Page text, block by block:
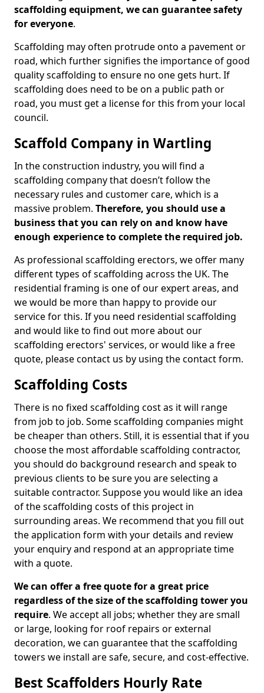
scaffolding equipment, we can guarantee safety
for everyone.
Scaffolding may often protrude onto a pavement or
road, which further signifies the importance of good
quality scaffolding to ensure no one gets hurt. If
scaffolding does need to be on a public path or
road, you must get a license for this from your local
council.
Scaffold Company in Wartling
In the construction industry, you will find a
scaffolding company that doesn’t follow the
necessary rules and customer care, which is a
massive problem. Therefore, you should use a
business that you can rely on and know have
enough experience to complete the required job.
As professional scaffolding erectors, we offer many
different types of scaffolding across the UK. The
residential framing is one of our expert areas, and
we would be more than happy to provide our
service for this. If you need residential scaffolding
and would like to find out more about our
scaffolding erectors' services, or would like a free
quote, please contact us by using the contact form.
Scaffolding Costs
There is no fixed scaffolding cost as it will range
from job to job. Some scaffolding companies might
be cheaper than others. Still, it is essential that if you
choose the most affordable scaffolding contractor,
you should do background research and speak to
previous clients to be sure you are selecting a
suitable contractor. Suppose you would like an idea
of the scaffolding costs of this project in
surrounding areas. We recommend that you fill out
the application form with your details and review
your enquiry and respond at an appropriate time
with a quote.
We can offer a free quote for a great price
regardless of the size of the scaffolding tower you
require. We accept all jobs; whether they are small
or large, looking for roof repairs or external
decoration, we can guarantee that the scaffolding
towers we install are safe, secure, and cost-effective.
Best Scaffolders Hourly Rate